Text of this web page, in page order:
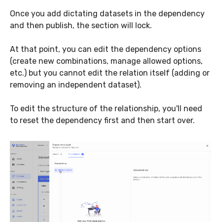
Once you add dictating datasets in the dependency
and then publish, the section will lock.
At that point, you can edit the dependency options
(create new combinations, manage allowed options,
etc.) but you cannot edit the relation itself (adding or
removing an independent dataset).
To edit the structure of the relationship, you'll need
to reset the dependency first and then start over.